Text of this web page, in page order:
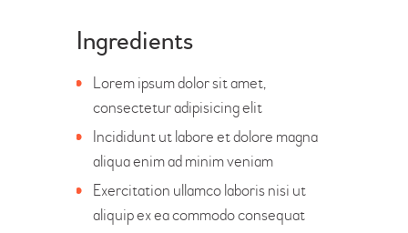
Ingredients
Lorem ipsum dolor sit amet,
consectetur adipisicing elit
Incididunt ut labore et dolore magna
aliqua enim ad minim veniam
Exercitation ullamco laboris nisi ut
aliquip ex ea commodo consequat